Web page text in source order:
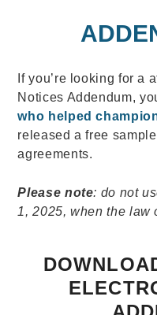
If you’re looking for a
Notices Addendum,
who helped
released a free
agreements.
Please note: do not
1, 2025, when the law